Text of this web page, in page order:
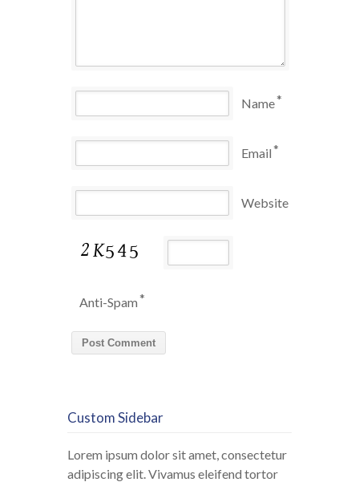
Name*
Email*
Website
Anti-Spam*
Custom Sidebar
Lorem ipsum dolor sit amet, consectetur
adipiscing elit. Vivamus eleifend tortor